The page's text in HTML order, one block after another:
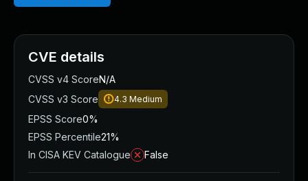
CVE details
CVSS v4 ScoreN/A
CVSS v3 Score
4.3 Medium
EPSS Score0%
EPSS Percentile21%
In CISA KEV Catalogue
False